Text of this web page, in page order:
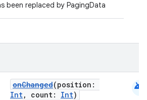
been replaced by PagingData
onChanged(position:
Int, count: Int)
android